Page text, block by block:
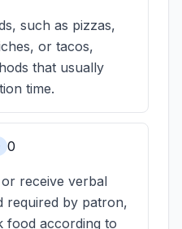
such as pizzas,
or tacos,
that usually
time.
0
receive verbal
required by patron,
food according to